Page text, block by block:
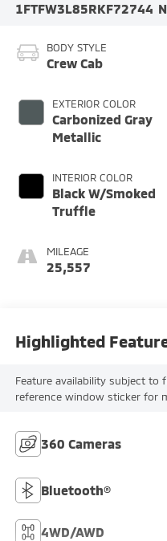
1FTFW3L85RKF72744
BODY STYLE
Crew Cab
EXTERIOR COLOR
Carbonized Gray
Metallic
INTERIOR COLOR
Black W/Smoked
Truffle
MILEAGE
25,557
Highlighted
Feature availability subject to
reference window sticker for
360 Cameras
Bluetooth®
4WD/AWD